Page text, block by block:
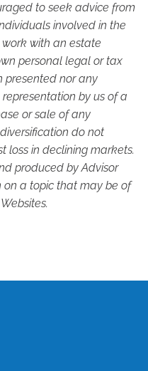
to seek advice from
involved in the
with an estate
personal legal or tax
presented nor any
by us of a
or sale of any
do not
loss in declining markets.
produced by Advisor
on a topic that may be of